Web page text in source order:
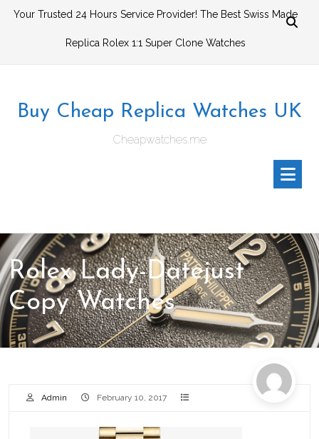
SkipYour Trusted 24 Hours Service Provider! The Best Swiss Made
Replica Rolex 1:1 Super Clone Watches
Buy Cheap Replica Watches UK
Cheapwatches.me
Rolex Lady-Datejust
Copy Watches
Admin February 10, 2017